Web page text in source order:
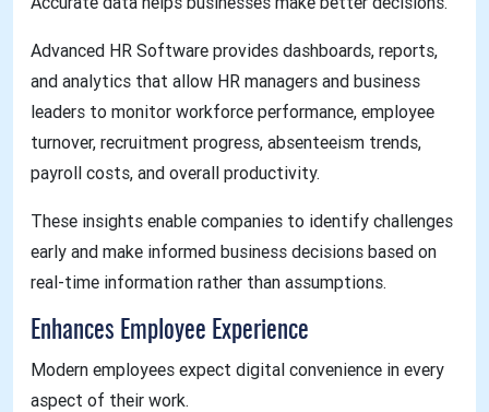
Advanced HR Software provides dashboards, reports,
and analytics that allow HR managers and business
leaders to monitor workforce performance, employee
turnover, recruitment progress, absenteeism trends,
payroll costs, and overall productivity.
These insights enable companies to identify challenges
early and make informed business decisions based on
real-time information rather than assumptions.
Enhances Employee Experience
Modern employees expect digital convenience in every
aspect of their work.